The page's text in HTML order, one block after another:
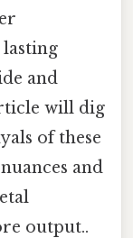
and
will dig
of these
and
output..